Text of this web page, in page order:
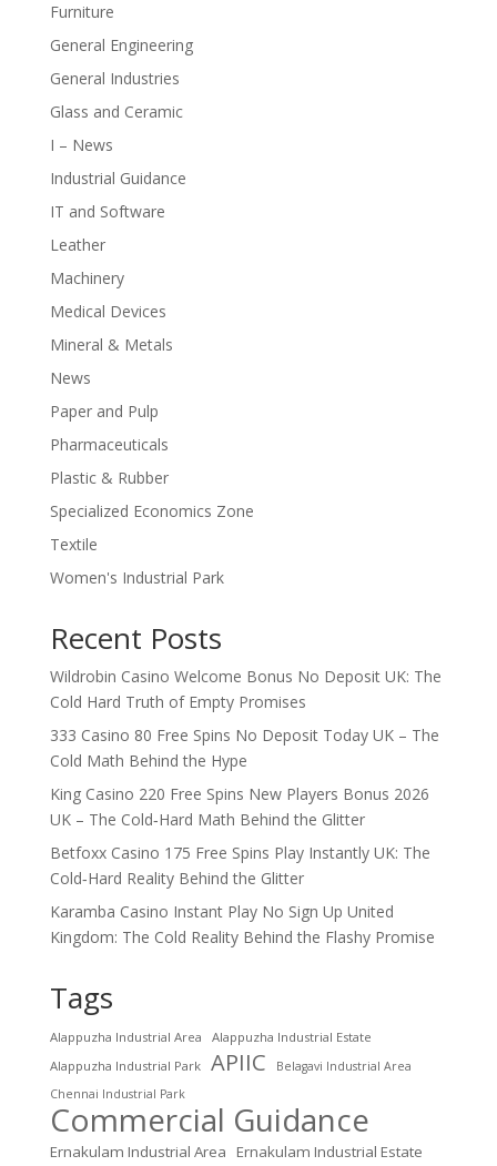
Furniture
General Engineering
General Industries
Glass and Ceramic
I – News
Industrial Guidance
IT and Software
Leather
Machinery
Medical Devices
Mineral & Metals
News
Paper and Pulp
Pharmaceuticals
Plastic & Rubber
Specialized Economics Zone
Textile
Women's Industrial Park
Recent Posts
Wildrobin Casino Welcome Bonus No Deposit UK: The
Cold Hard Truth of Empty Promises
333 Casino 80 Free Spins No Deposit Today UK – The
Cold Math Behind the Hype
King Casino 220 Free Spins New Players Bonus 2026
UK – The Cold‑Hard Math Behind the Glitter
Betfoxx Casino 175 Free Spins Play Instantly UK: The
Cold‑Hard Reality Behind the Glitter
Karamba Casino Instant Play No Sign Up United
Kingdom: The Cold Reality Behind the Flashy Promise
Tags
Alappuzha Industrial Area
Alappuzha Industrial Estate
Alappuzha Industrial Park
APIIC
Belagavi Industrial Area
Chennai Industrial Park
Commercial Guidance
Ernakulam Industrial Area Ernakulam Industrial Estate